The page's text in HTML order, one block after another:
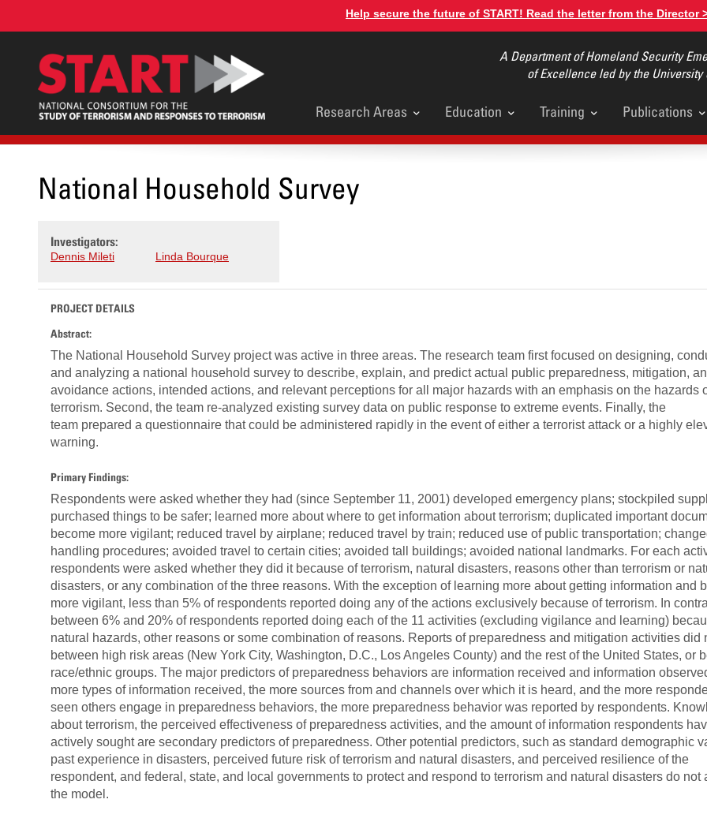
content
Help secure the future of START! Read the letter from the Director
A Department of Homeland Security
of Excellence led by the University
Main
menu
Research Areas Education Training Publications
National Household Survey
Investigators:
Dennis Mileti Linda Bourque
PROJECT DETAILS
Abstract:
The National Household Survey project was active in three areas. The research team first focused on designing,
and analyzing a national household survey to describe, explain, and predict actual public preparedness, mitigation,
avoidance actions, intended actions, and relevant perceptions for all major hazards with an emphasis on the hazards
terrorism. Second, the team re-analyzed existing survey data on public response to extreme events. Finally, the
team prepared a questionnaire that could be administered rapidly in the event of either a terrorist attack or a highly
warning.
Primary Findings:
Respondents were asked whether they had (since September 11, 2001) developed emergency plans; stockpiled
purchased things to be safer; learned more about where to get information about terrorism; duplicated important
become more vigilant; reduced travel by airplane; reduced travel by train; reduced use of public transportation;
handling procedures; avoided travel to certain cities; avoided tall buildings; avoided national landmarks. For each
respondents were asked whether they did it because of terrorism, natural disasters, reasons other than terrorism or
disasters, or any combination of the three reasons. With the exception of learning more about getting information and
more vigilant, less than 5% of respondents reported doing any of the actions exclusively because of terrorism. In
between 6% and 20% of respondents reported doing each of the 11 activities (excluding vigilance and learning)
natural hazards, other reasons or some combination of reasons. Reports of preparedness and mitigation activities did
between high risk areas (New York City, Washington, D.C., Los Angeles County) and the rest of the United States, or
race/ethnic groups. The major predictors of preparedness behaviors are information received and information
more types of information received, the more sources from and channels over which it is heard, and the more
seen others engage in preparedness behaviors, the more preparedness behavior was reported by respondents.
about terrorism, the perceived effectiveness of preparedness activities, and the amount of information respondents
actively sought are secondary predictors of preparedness. Other potential predictors, such as standard demographic
past experience in disasters, perceived future risk of terrorism and natural disasters, and perceived resilience of the
respondent, and federal, state, and local governments to protect and respond to terrorism and natural disasters do not
the model.